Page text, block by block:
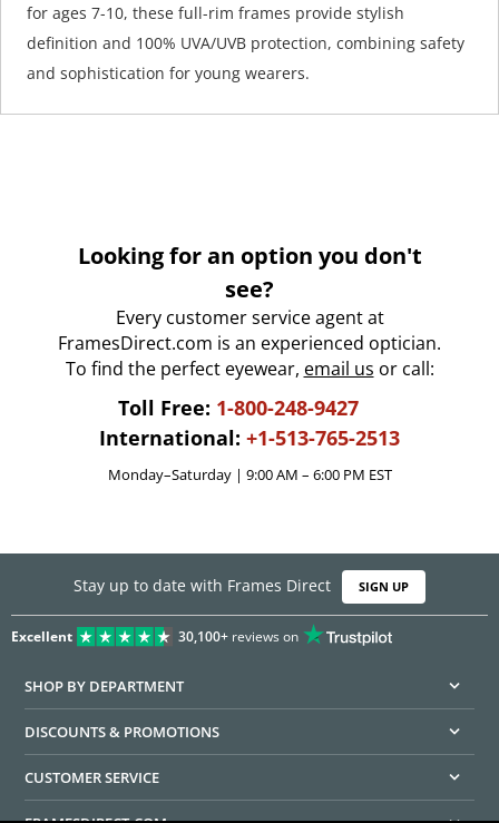
for ages 7-10, these full-rim frames provide stylish
definition and 100% UVA/UVB protection, combining safety
and sophistication for young wearers.
Looking for an option you don't
see?
Every customer service agent at
FramesDirect.com is an experienced optician.
To find the perfect eyewear, email us or call:
Toll Free: 1-800-248-9427
International: +1-513-765-2513
Monday–Saturday | 9:00 AM – 6:00 PM EST
Stay up to date with Frames Direct SIGN UP
Excellent 30,100+reviews on
SHOP BY DEPARTMENT
DISCOUNTS & PROMOTIONS
CUSTOMER SERVICE